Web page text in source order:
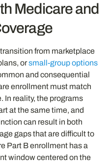
Medicare and
from marketplace
orsmall-group options
and consequential
enrollment must match
In reality, the programs
at the same time, and
can result in both
gaps that are difficult to
Part B enrollment has a
window centered on the